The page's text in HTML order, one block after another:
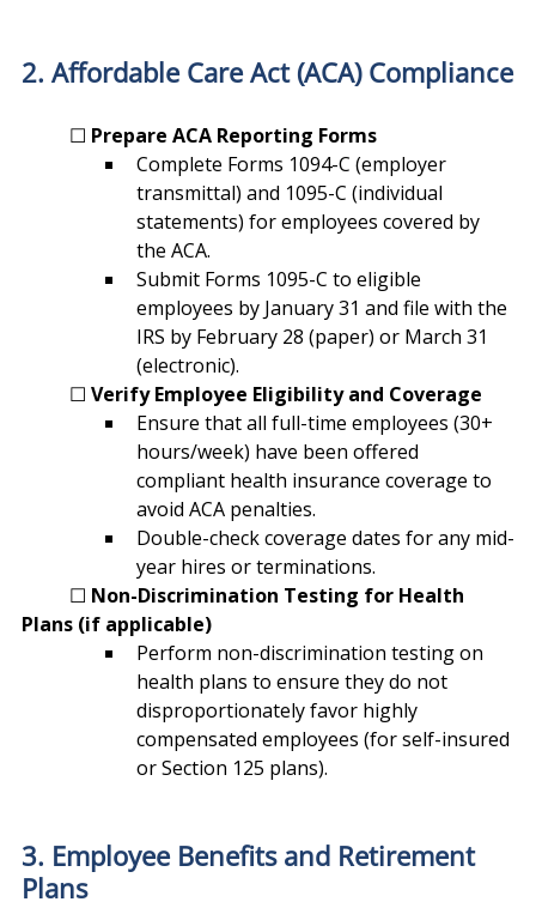
2. Affordable Care Act (ACA) Compliance
	☐
Prepare ACA Reporting Forms
Complete Forms 1094-C (employer
transmittal) and 1095-C (individual
statements) for employees covered by
the ACA.
Submit Forms 1095-C to eligible
employees by January 31 and file with the
IRS by February 28 (paper) or March 31
(electronic).
	☐
Verify Employee Eligibility and Coverage
Ensure that all full-time employees (30+
hours/week) have been offered
compliant health insurance coverage to
avoid ACA penalties.
Double-check coverage dates for any mid-
year hires or terminations.
	☐
Non-Discrimination Testing for Health
Plans (if applicable)
Perform non-discrimination testing on
health plans to ensure they do not
disproportionately favor highly
compensated employees (for self-insured
or Section 125 plans).
3. Employee Benefits and Retirement
Plans